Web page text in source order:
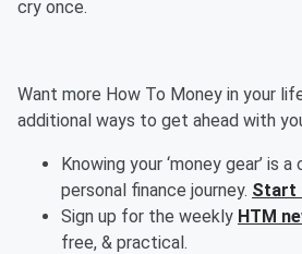
cry once.
Want more How To Money in your
additional ways to get ahead with
Knowing your ‘money gear’ is
personal finance journey. Start
Sign up for the weekly HTM
free, & practical.